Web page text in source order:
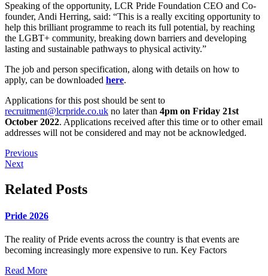
Speaking of the opportunity, LCR Pride Foundation CEO and Co-
founder, Andi Herring, said: “This is a really exciting opportunity to
help this brilliant programme to reach its full potential, by reaching
the LGBT+ community, breaking down barriers and developing
lasting and sustainable pathways to physical activity.”
The job and person specification, along with details on how to
apply, can be downloaded here.
Applications for this post should be sent to
recruitment@lcrpride.co.uk no later than 4pm on Friday 21st
October 2022. Applications received after this time or to other email
addresses will not be considered and may not be acknowledged.
Previous
Next
Related Posts
Pride 2026
The reality of Pride events across the country is that events are
becoming increasingly more expensive to run. Key Factors
Read More